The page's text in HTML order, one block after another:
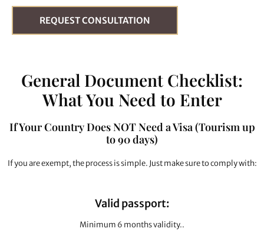
REQUEST CONSULTATION
General Document Checklist:
What You Need to Enter
If Your Country Does NOT Need a Visa (Tourism up
to 90 days)
If you are exempt, the process is simple. Just make sure to comply with:
Valid passport:
Minimum 6 months validity..